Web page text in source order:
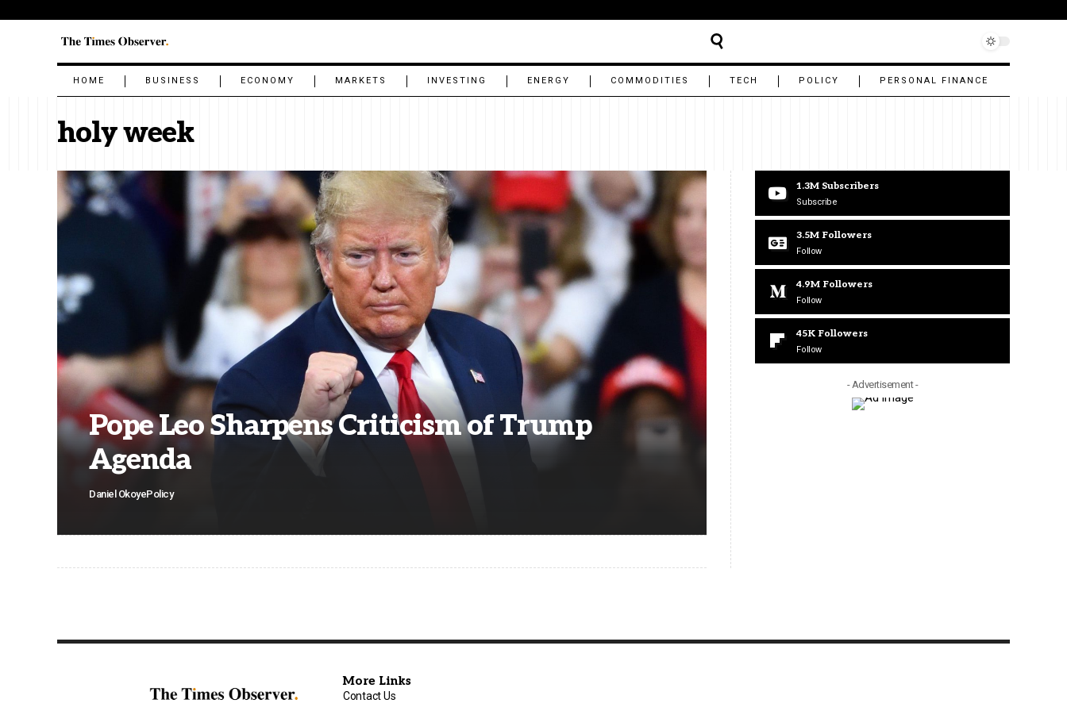
HOME BUSINESS ECONOMY MARKETS INVESTING ENERGY COMMODITIES TECH POLICY PERSONAL FINANCE
holy week
Pope Leo Sharpens Criticism of Trump
Agenda
Daniel OkoyePolicy
1.3M Subscribers
Subscribe
3.5M Followers
Follow
4.9M Followers
Follow
45K Followers
Follow
- Advertisement -
More Links
Contact Us